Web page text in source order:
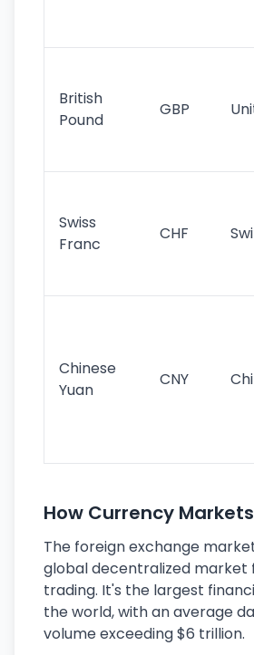
British
Pound
GBP
Swiss
Franc
CHF
Chinese
Yuan
CNY
How Currency
The foreign exchange
global decentralized market
trading. It's the largest
the world, with an average
volume exceeding $6 trillion.